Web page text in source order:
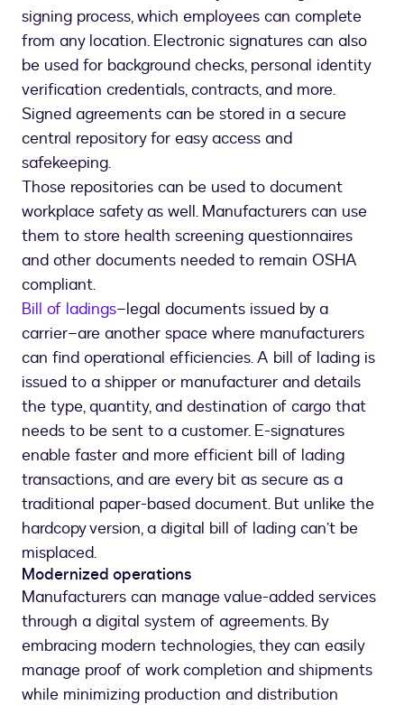
signing process, which employees can complete
from any location. Electronic signatures can also
be used for background checks, personal identity
verification credentials, contracts, and more.
Signed agreements can be stored in a secure
central repository for easy access and
safekeeping.
Those repositories can be used to document
workplace safety as well. Manufacturers can use
them to store health screening questionnaires
and other documents needed to remain OSHA
compliant.
Bill of ladings–legal documents issued by a
carrier–are another space where manufacturers
can find operational efficiencies. A bill of lading is
issued to a shipper or manufacturer and details
the type, quantity, and destination of cargo that
needs to be sent to a customer. E-signatures
enable faster and more efficient bill of lading
transactions, and are every bit as secure as a
traditional paper-based document. But unlike the
hardcopy version, a digital bill of lading can’t be
misplaced.
Modernized operations
Manufacturers can manage value-added services
through a digital system of agreements. By
embracing modern technologies, they can easily
manage proof of work completion and shipments
while minimizing production and distribution